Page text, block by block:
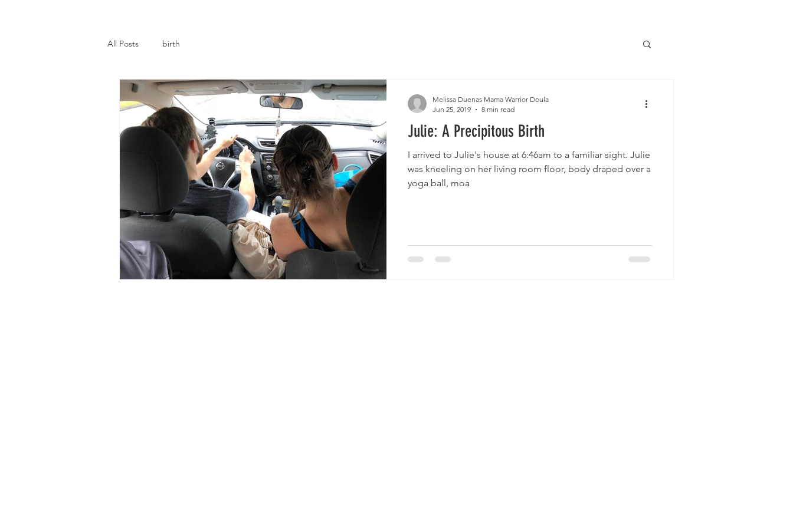
All Posts birth
Julie: A Precipitous Birth
I arrived to Julie's house at 6:46am to a familiar sight. Julie
was kneeling on her living room floor, body draped over a
yoga ball, moa
Melissa Duenas Mama Warrior Doula
Jun 25, 2019
8 min read